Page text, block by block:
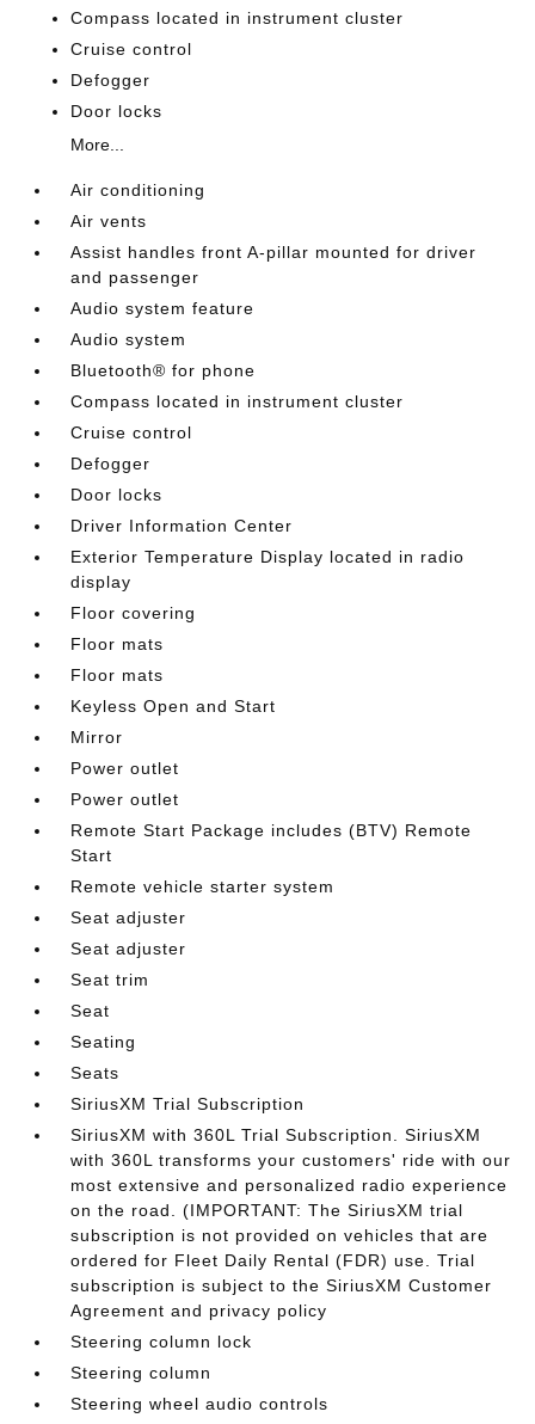
Compass located in instrument cluster
Cruise control
Defogger
Door locks
More...
Air conditioning
Air vents
Assist handles front A-pillar mounted for driver
and passenger
Audio system feature
Audio system
Bluetooth® for phone
Compass located in instrument cluster
Cruise control
Defogger
Door locks
Driver Information Center
Exterior Temperature Display located in radio
display
Floor covering
Floor mats
Floor mats
Keyless Open and Start
Mirror
Power outlet
Power outlet
Remote Start Package includes (BTV) Remote
Start
Remote vehicle starter system
Seat adjuster
Seat adjuster
Seat trim
Seat
Seating
Seats
SiriusXM Trial Subscription
SiriusXM with 360L Trial Subscription. SiriusXM
with 360L transforms your customers' ride with our
most extensive and personalized radio experience
on the road. (IMPORTANT: The SiriusXM trial
subscription is not provided on vehicles that are
ordered for Fleet Daily Rental (FDR) use. Trial
subscription is subject to the SiriusXM Customer
Agreement and privacy policy
Steering column lock
Steering column
Steering wheel audio controls